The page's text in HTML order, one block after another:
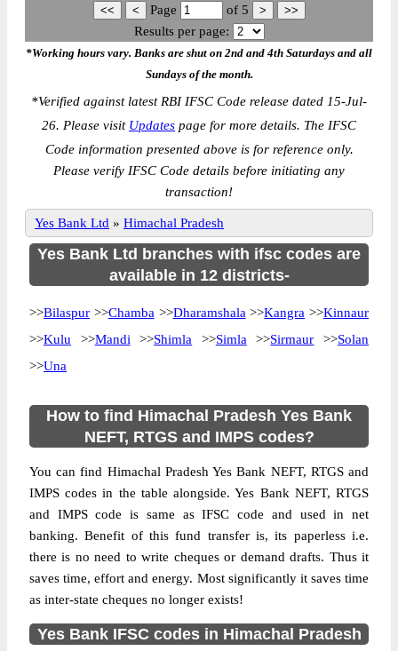
Page of 5
Results per page:
*Working hours vary. Banks are shut on 2nd and 4th Saturdays and all
Sundays of the month.
*Verified against latest RBI IFSC Code release dated 15-Jul-
26. Please visit Updates page for more details. The IFSC
Code information presented above is for reference only.
Please verify IFSC Code details before initiating any
transaction!
Yes Bank Ltd » Himachal Pradesh
Yes Bank Ltd branches with ifsc codes are
available in 12 districts-
>>Bilaspur >>Chamba >>Dharamshala >>Kangra >>Kinnaur
>>Kulu >>Mandi >>Shimla >>Simla >>Sirmaur >>Solan
>>Una
How to find Himachal Pradesh Yes Bank
NEFT, RTGS and IMPS codes?
You can find Himachal Pradesh Yes Bank NEFT, RTGS and
IMPS codes in the table alongside. Yes Bank NEFT, RTGS
and IMPS code is same as IFSC code and used in net
banking. Benefit of this fund transfer is, its paperless i.e.
there is no need to write cheques or demand drafts. Thus it
saves time, effort and energy. Most significantly it saves time
as inter-state cheques no longer exists!
Yes Bank IFSC codes in Himachal Pradesh